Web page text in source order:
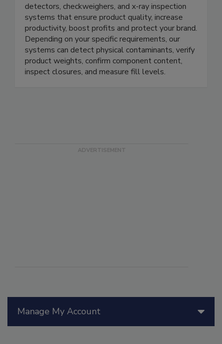
METTLER TOLEDO offers a full range of metal
detectors, checkweighers, and x-ray inspection
systems that ensure product quality, increase
productivity, boost profits and protect your brand.
Depending on your specific requirements, our
systems can detect physical contaminants, verify
product weights, confirm component content,